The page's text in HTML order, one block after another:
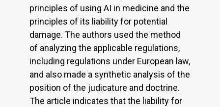
principles of using AI in medicine and the
principles of its liability for potential
damage. The authors used the method
of analyzing the applicable regulations,
including regulations under European law,
and also made a synthetic analysis of the
position of the judicature and doctrine.
The article indicates that the liability for